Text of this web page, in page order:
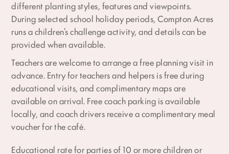
different planting styles, features and viewpoints.
During selected school holiday periods, Compton Acres
runs a children’s challenge activity, and details can be
provided when available.
Teachers are welcome to arrange a free planning visit in
advance. Entry for teachers and helpers is free during
educational visits, and complimentary maps are
available on arrival. Free coach parking is available
locally, and coach drivers receive a complimentary meal
voucher for the café.
Educational rate for parties of 10 or more children or